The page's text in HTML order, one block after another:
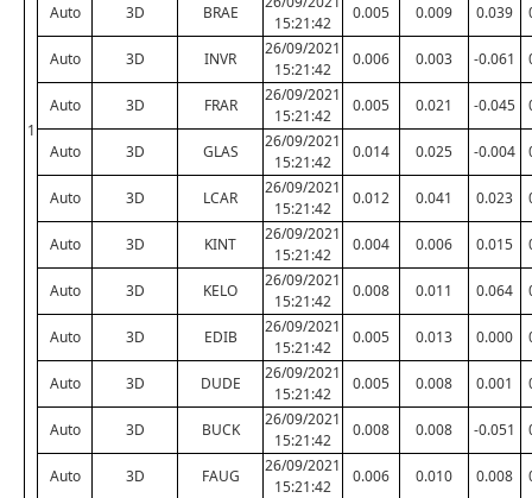
1
Auto 3D BRAE
15:21:42
0.005 0.009 0.039
Auto 3D INVR
26/09/2021
15:21:42
0.006 0.003 -0.061
Auto 3D FRAR
26/09/2021
15:21:42
0.005 0.021 -0.045
Auto 3D GLAS
26/09/2021
15:21:42
0.014 0.025 -0.004
Auto 3D LCAR
26/09/2021
15:21:42
0.012 0.041 0.023
Auto 3D KINT
26/09/2021
15:21:42
0.004 0.006 0.015
Auto 3D KELO
26/09/2021
15:21:42
0.008 0.011 0.064
Auto 3D EDIB
26/09/2021
15:21:42
0.005 0.013 0.000
Auto 3D DUDE
26/09/2021
15:21:42
0.005 0.008 0.001
Auto 3D BUCK
26/09/2021
15:21:42
0.008 0.008 -0.051
Auto 3D FAUG
26/09/2021
15:21:42
0.006 0.010 0.008